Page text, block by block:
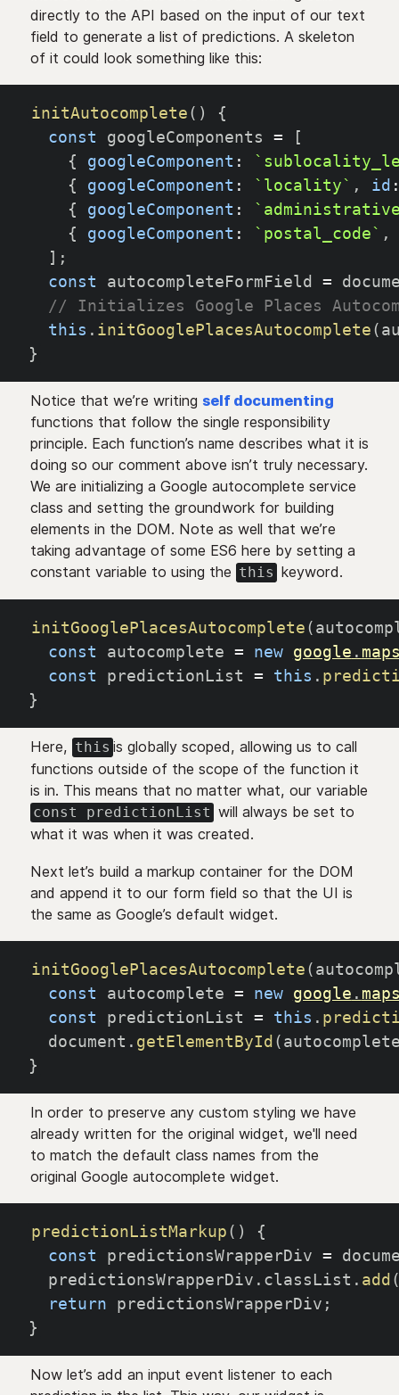
directly to the API based on the input of our text
field to generate a list of predictions. A skeleton
of it could look something like this:
initAutocomplete( )
{
const googleComponents =
[
{
googleComponent : `
{
googleComponent : ` locality` , id
{
googleComponent : `
{
googleComponent : ` postal_code` ,
] ;
const autocompleteFormField =
// Initializes Google Places
this . initGooglePlacesAutocomplete(
}
Notice that we’re writing self documenting
functions that follow the single responsibility
principle. Each function’s name describes what it is
doing so our comment above isn’t truly necessary.
We are initializing a Google autocomplete service
class and setting the groundwork for building
elements in the DOM. Note as well that we’re
taking advantage of some ES6 here by setting a
constant variable to using the this keyword.
initGooglePlacesAutocomplete(
const autocomplete = new google .
const predictionList = this .
}
Here, this is globally scoped, allowing us to call
functions outside of the scope of the function it
is in. This means that no matter what, our variable
const predictionList will always be set to
what it was when it was created.
Next let’s build a markup container for the DOM
and append it to our form field so that the UI is
the same as Google’s default widget.
initGooglePlacesAutocomplete(
const autocomplete = new google .
const predictionList = this .
  document
. getElementById (
}
In order to preserve any custom styling we have
already written for the original widget, we'll need
to match the default class names from the
original Google autocomplete widget.
predictionListMarkup( )
{
const predictionsWrapperDiv =
  predictionsWrapperDiv
. classList . add
return predictionsWrapperDiv ;
}
Now let’s add an input event listener to each